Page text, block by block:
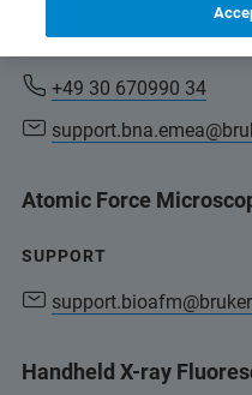
SUPPORT
+49 30 670990 34
Atomic Force
SUPPORT
Handheld X-ray